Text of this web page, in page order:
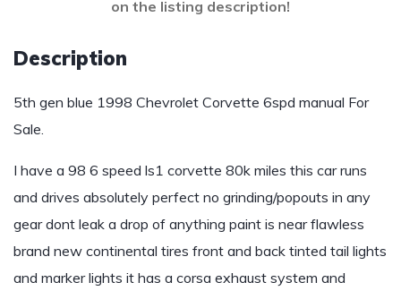
on the listing description!
Description
5th gen blue 1998 Chevrolet Corvette 6spd manual For
Sale.
I have a 98 6 speed ls1 corvette 80k miles this car runs
and drives absolutely perfect no grinding/popouts in any
gear dont leak a drop of anything paint is near flawless
brand new continental tires front and back tinted tail lights
and marker lights it has a corsa exhaust system and